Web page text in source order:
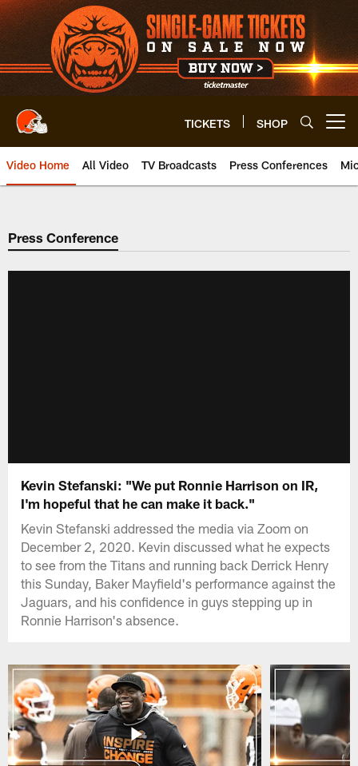
Skip
to
main
content
TICKETS SHOP
Video Home All Video TV Broadcasts Press Conferences
Press Conference
Kevin Stefanski: "We put Ronnie Harrison on IR,
I'm hopeful that he can make it back."
Kevin Stefanski addressed the media via Zoom on
December 2, 2020. Kevin discussed what he expects
to see from the Titans and running back Derrick Henry
this Sunday, Baker Mayfield's performance against the
Jaguars, and his confidence in guys stepping up in
Ronnie Harrison's absence.